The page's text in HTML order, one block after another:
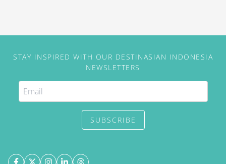
STAY INSPIRED WITH OUR DESTINASIAN INDONESIA
NEWSLETTERS
SUBSCRIBE